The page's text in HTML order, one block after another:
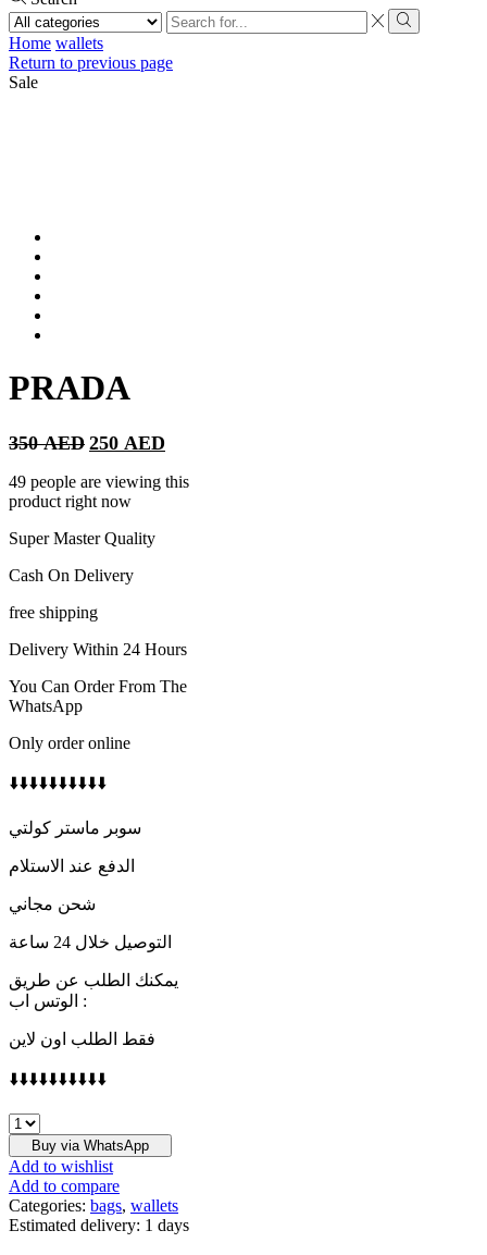
Search
input
Search
Home wallets
Return to previous page
Sale
PRADA
350AED Original
was:
350 AED.
250 AED
is:
49 people are viewing this
product right now
Super Master Quality
Cash On Delivery
free shipping
Delivery Within 24 Hours
You Can Order From The
WhatsApp
Only order online
⬇️⬇️⬇️⬇️⬇️⬇️⬇️⬇️⬇️⬇️
سوبر ماستر كولتي
الدفع عند الاستلام
شحن مجاني
التوصيل خلال 24 ساعة
يمكنك الطلب عن طريق
الوتس اب :
فقط الطلب اون لاين
⬇️⬇️⬇️⬇️⬇️⬇️⬇️⬇️⬇️⬇️
PRADA
quantity
Buy via WhatsApp
Add to wishlist
Add to compare
Categories: bags, wallets
Estimated delivery: 1 days